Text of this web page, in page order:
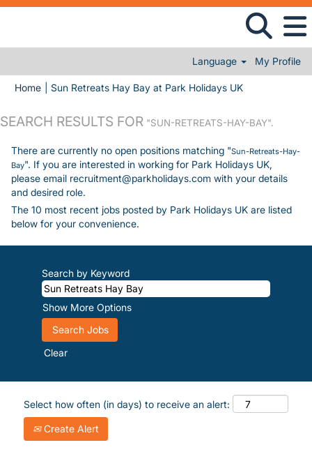
Language My Profile
Home Sun Retreats Hay Bay at Park Holidays UK(current page)
SEARCH RESULTS FOR "SUN-RETREATS-HAY-BAY".
There are currently no open positions matching "Sun-Retreats-Hay-
Bay". If you are interested in working for Park Holidays UK,
please email recruitment@parkholidays.com with your details
and desired role.
The 10 most recent jobs posted by Park Holidays UK are listed
below for your convenience.
Search by Keyword
Show More Options
Clear
Select how often (in days) to receive an alert:
Create Alert